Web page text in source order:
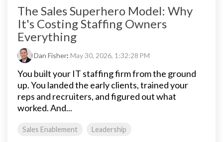
The Sales Superhero Model: Why
It's Costing Staffing Owners
Everything
Dan Fisher: May 30, 2026, 1:32:28 PM
You built your IT staffing firm from the ground
up. You landed the early clients, trained your
reps and recruiters, and figured out what
worked. And...
Sales Enablement Leadership